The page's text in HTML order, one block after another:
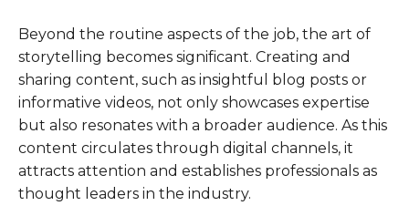
Beyond the routine aspects of the job, the art of
storytelling becomes significant. Creating and
sharing content, such as insightful blog posts or
informative videos, not only showcases expertise
but also resonates with a broader audience. As this
content circulates through digital channels, it
attracts attention and establishes professionals as
thought leaders in the industry.